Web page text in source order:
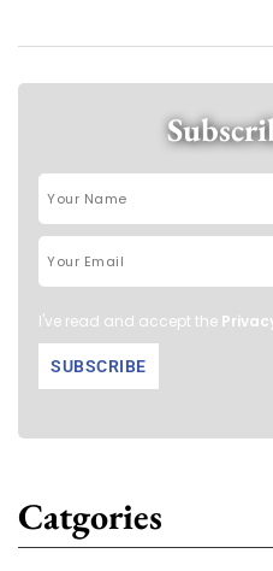
I've read and accept the
Catgories